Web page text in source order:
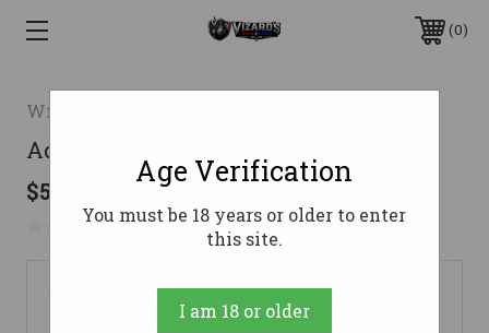
0
Winchester Ammunition
Accubond CT 7MM WSM 160gr 20/bx
$59.92
No reviews yet Write a Review
Age Verification
You must be 18 years or older to enter
this site.
I am 18 or older